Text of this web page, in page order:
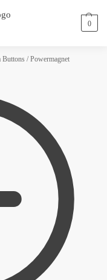
0
Buttons / Powermagnet